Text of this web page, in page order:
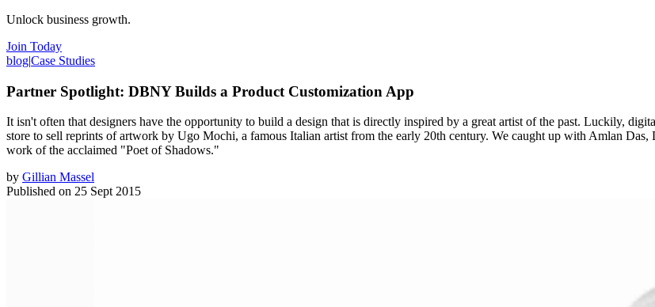
Unlock business growth.
Join Today
blog|Case Studies
Partner Spotlight: DBNY Builds a Product Customization App
It isn't often that designers have the opportunity to build a design that is directly inspired by a great artist of the past. Luckily,
store to sell reprints of artwork by Ugo Mochi, a famous Italian artist from the early 20th century. We caught up with Amlan
work of the acclaimed "Poet of Shadows."
by Gillian Massel
Published on 25 Sept 2015